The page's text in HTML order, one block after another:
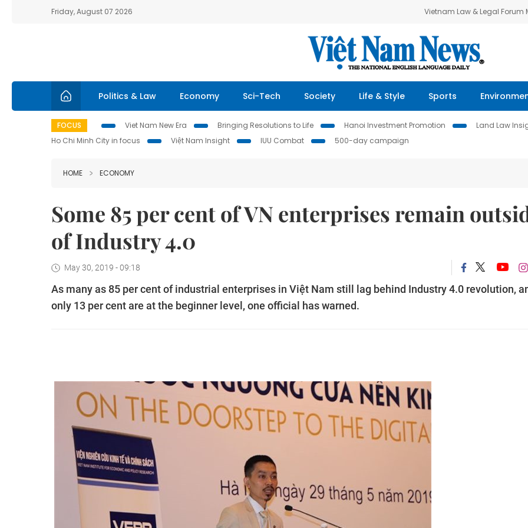
Friday, August 07 2026 Vietnam Law & Legal Forum
Politics & Law Economy Sci-Tech Society Life & Style Sports
FOCUS Viet Nam New Era Bringing Resolutions to Life Hanoi Investment Promotion Land Law
Ho Chi Minh City in focus
Việt Nam Insight IUU Combat 500-day campaign
HOME ECONOMY
Some 85 per cent of VN enterprises remain
of Industry 4.0
May 30, 2019 - 09:18
As many as 85 per cent of industrial enterprises in Việt Nam still lag behind Industry 4.0 revolution,
only 13 per cent are at the beginner level, one official has warned.